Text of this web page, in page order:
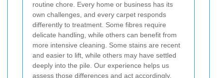
routine chore. Every home or business has its
own challenges, and every carpet responds
differently to treatment. Some fibres require
delicate handling, while others can benefit from
more intensive cleaning. Some stains are recent
and easier to lift, while others may have settled
deeply into the pile. Our experience helps us
assess those differences and act accordingly.